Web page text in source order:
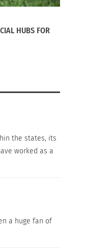
HUBS FOR
the states, its
worked as a
a huge fan of